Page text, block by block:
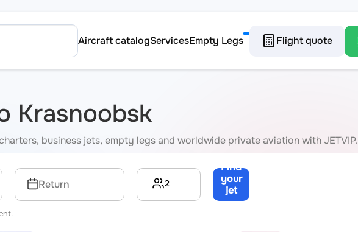
Aircraft catalogServicesEmpty Legs Flight quote
Krasnoobsk
business jets, empty legs and worldwide private aviation with JETVIP.
Return 2
Find
your
jet
→